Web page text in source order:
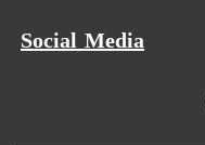
Social Media